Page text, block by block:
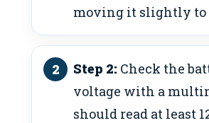
moving it slightly to
Step 2: Check the
voltage with a
should read at least